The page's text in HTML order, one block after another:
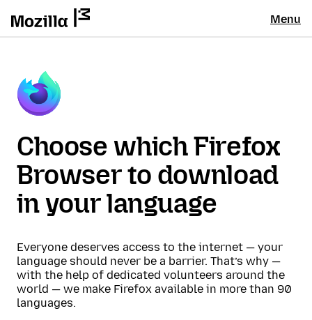
Menu
Choose which Firefox
Browser to download
in your language
Everyone deserves access to the internet — your
language should never be a barrier. That’s why —
with the help of dedicated volunteers around the
world — we make Firefox available in more than 90
languages.